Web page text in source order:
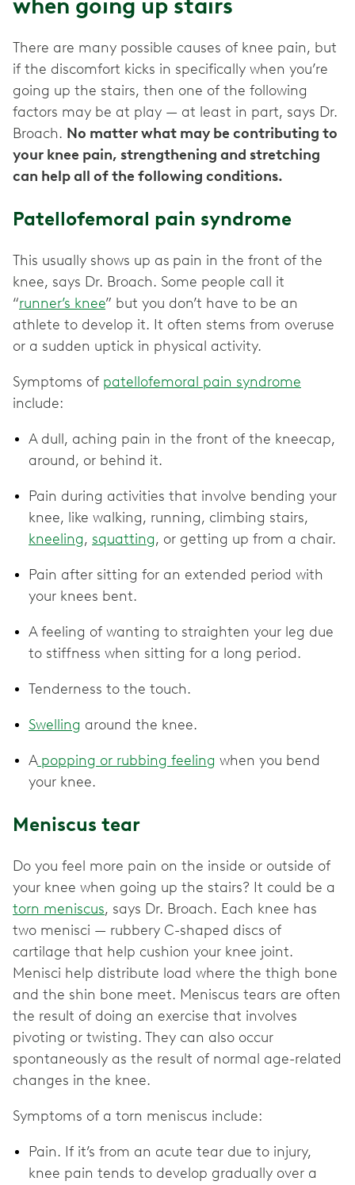
when going up stairs
There are many possible causes of knee pain, but
if the discomfort kicks in specifically when you’re
going up the stairs, then one of the following
factors may be at play — at least in part, says Dr.
Broach. No matter what may be contributing to
your knee pain, strengthening and stretching
can help all of the following conditions.
Patellofemoral pain syndrome
This usually shows up as pain in the front of the
knee, says Dr. Broach. Some people call it
“runner’s knee” but you don’t have to be an
athlete to develop it. It often stems from overuse
or a sudden uptick in physical activity.
Symptoms of patellofemoral pain syndrome
include:
A dull, aching pain in the front of the kneecap,
around, or behind it.
Pain during activities that involve bending your
knee, like walking, running, climbing stairs,
kneeling, squatting, or getting up from a chair.
Pain after sitting for an extended period with
your knees bent.
A feeling of wanting to straighten your leg due
to stiffness when sitting for a long period.
Tenderness to the touch.
Swelling around the knee.
Apopping or rubbing feeling when you bend
your knee.
Meniscus tear
Do you feel more pain on the inside or outside of
your knee when going up the stairs? It could be a
torn meniscus, says Dr. Broach. Each knee has
two menisci — rubbery C-shaped discs of
cartilage that help cushion your knee joint.
Menisci help distribute load where the thigh bone
and the shin bone meet. Meniscus tears are often
the result of doing an exercise that involves
pivoting or twisting. They can also occur
spontaneously as the result of normal age-related
changes in the knee.
Symptoms of a torn meniscus include:
Pain. If it’s from an acute tear due to injury,
knee pain tends to develop gradually over a